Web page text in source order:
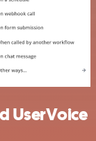
UserVoice